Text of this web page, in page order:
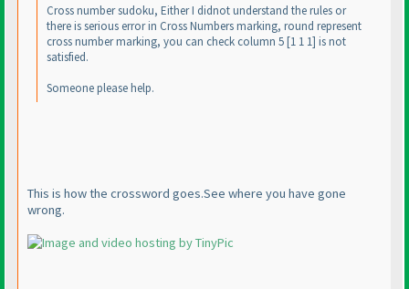
Cross number sudoku, Either I didnot understand the rules or
there is serious error in Cross Numbers marking, round represent
cross number marking, you can check column 5 [1 1 1] is not
satisfied.
Someone please help.
This is how the crossword goes.See where you have gone
wrong.